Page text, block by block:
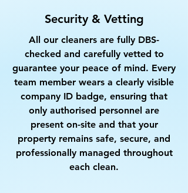
Security & Vetting
All our cleaners are fully DBS-
checked and carefully vetted to
guarantee your peace of mind. Every
team member wears a clearly visible
company ID badge, ensuring that
only authorised personnel are
present on-site and that your
property remains safe, secure, and
professionally managed throughout
each clean.